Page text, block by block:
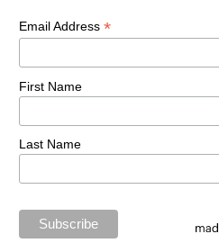
Email Address *
First Name
Last Name